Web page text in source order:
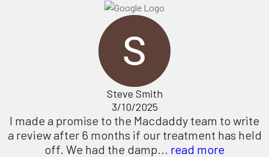
Steve Smith
3/10/2025
I made a promise to the Macdaddy team to write
a review after 6 months if our treatment has held
off. We had the damp...
read more